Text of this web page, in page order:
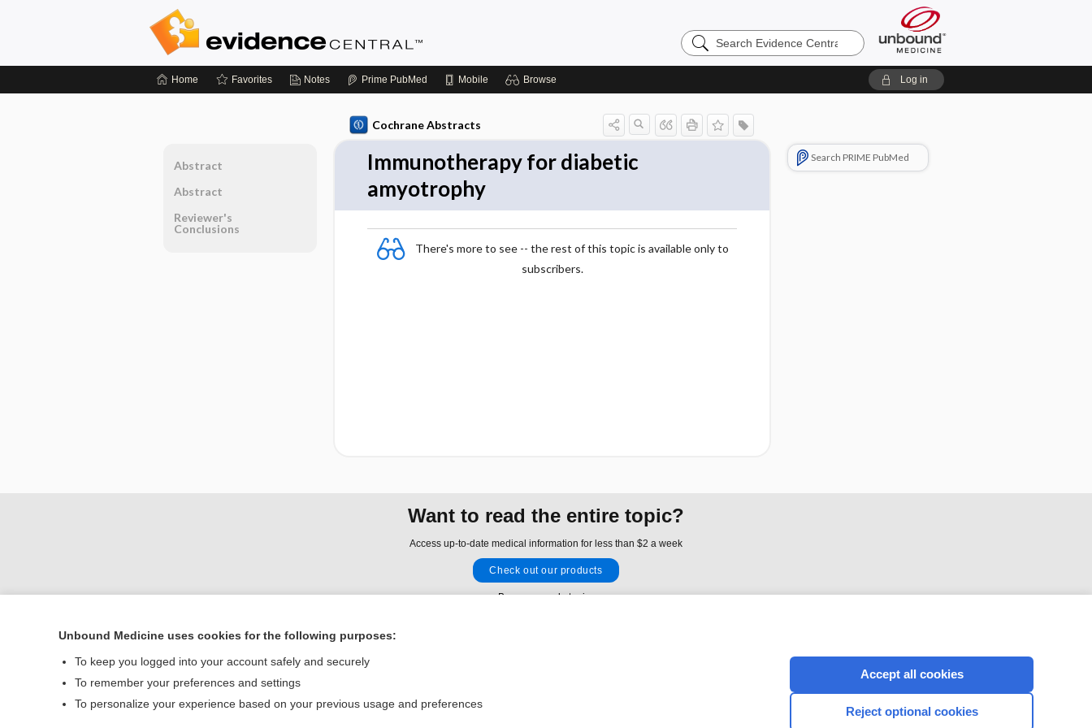
Search
Evidence
Home Favorites Notes Prime PubMed Mobile Browse Log in
Cochrane Abstracts
Immunotherapy for diabetic
amyotrophy
There's more to see -- the rest of this topic is available only to
subscribers.
Search PRIME PubMed
Abstract
Abstract
Reviewer's
Conclusions
Want to read the entire topic?
Access up-to-date medical information for less than $2 a week
Check out our products
Browse sample topics
Contact Us
© 2000–2026 Unbound Medicine, Inc. All rights reserved
CONNECT WITH US
Unbound Medicine uses cookies for the following purposes:
To keep you logged into your account safely and securely
To remember your preferences and settings
To personalize your experience based on your previous usage and preferences
Accept all cookies
Reject optional cookies